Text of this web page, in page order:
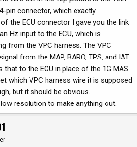
pin connector, which exactly
the ECU connector I gave you the link
Hz input to the ECU, which is
from the VPC harness. The VPC
from the MAP, BARO, TPS, and IAT
that to the ECU in place of the 1G MAS
which VPC harness wire it is supposed
but it should be obvious.
resolution to make anything out.